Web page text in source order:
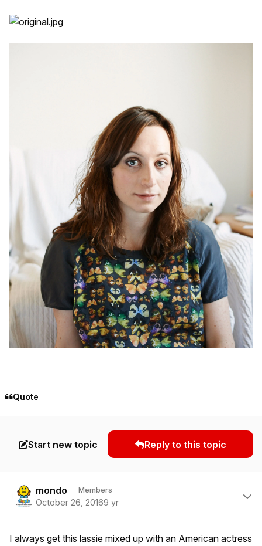
Quote
Start new topic Reply to this topic
mondo Members
October 26, 20169 yr
I always get this lassie mixed up with an American actress